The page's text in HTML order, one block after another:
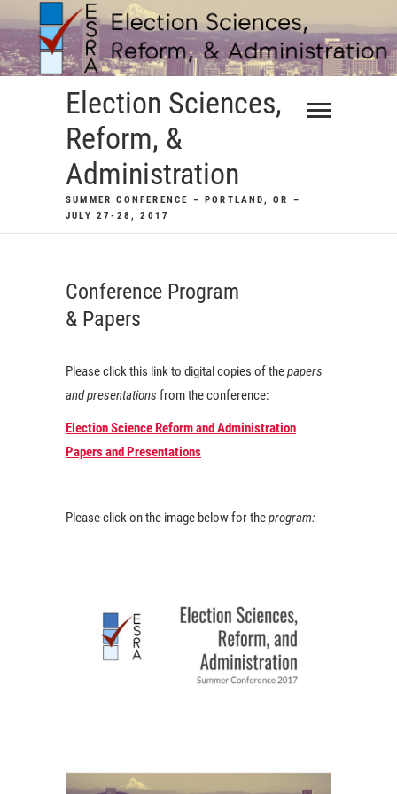
to
content
Election Sciences,
Reform, &
Administration
SUMMER CONFERENCE – PORTLAND, OR –
JULY 27-28, 2017
Conference Program
& Papers
Please click this link to digital copies of thepapers
and presentations from the conference:
Election Science Reform and Administration
Papers and Presentations
Please click on the image below for theprogram: